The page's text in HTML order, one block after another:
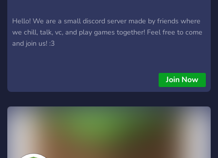
Hello! We are a small discord server made by friends where
we chill, talk, vc, and play games together! Feel free to come
and join us! :3
Join Now